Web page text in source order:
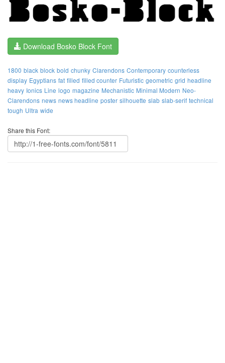
Download Bosko Block Font
1800 black block bold chunky Clarendons Contemporary counterless
display Egyptians fat filled filled counter Futuristic geometric grid headline
heavy Ionics Line logo magazine Mechanistic Minimal Modern Neo-
Clarendons news news headline poster silhouette slab slab-serif technical
tough Ultra wide
Share this Font: